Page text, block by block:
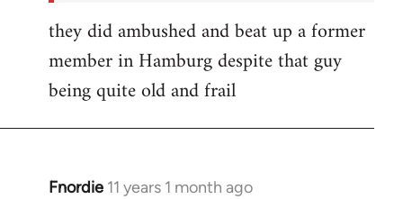
they did ambushed and beat up a former
member in Hamburg despite that guy
being quite old and frail
Fnordie 11 years 1 month ago
In